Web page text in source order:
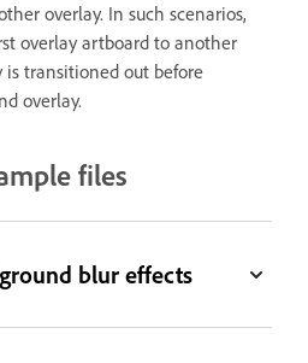
overlay. In such scenarios,
overlay artboard to another
transitioned out before
overlay.
files
blur effects